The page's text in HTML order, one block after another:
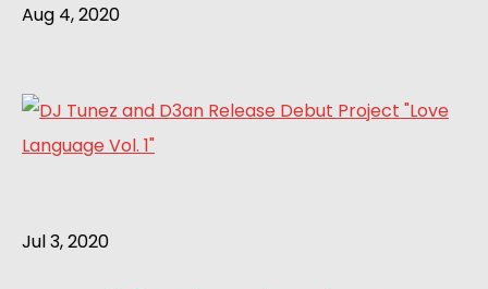
Aug 4, 2020
Jul 3, 2020